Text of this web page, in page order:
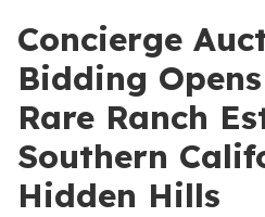
Concierge
Bidding
Rare Ranch
Southern
Hidden Hills